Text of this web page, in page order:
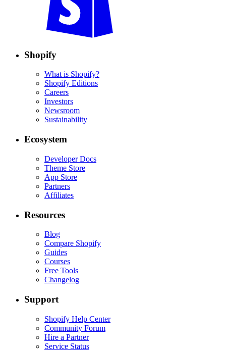
Shopify
What is Shopify?
Shopify Editions
Careers
Investors
Newsroom
Sustainability
Ecosystem
Developer Docs
Theme Store
App Store
Partners
Affiliates
Resources
Blog
Compare Shopify
Guides
Courses
Free Tools
Changelog
Support
Shopify Help Center
Community Forum
Hire a Partner
Service Status